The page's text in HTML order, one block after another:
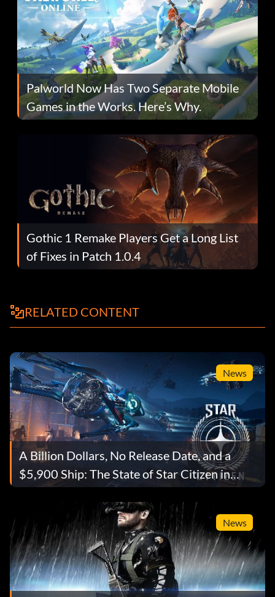
Palworld Now Has Two Separate Mobile
Games in the Works. Here’s Why.
Gothic 1 Remake Players Get a Long List
of Fixes in Patch 1.0.4
RELATED CONTENT
News
A Billion Dollars, No Release Date, and a
$5,900 Ship: The State of Star Citizen in
2026
News